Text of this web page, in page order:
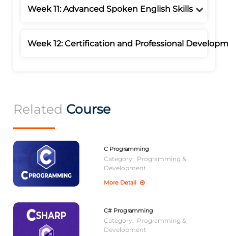
Week 11: Advanced Spoken English Skills
Week 12: Certification and Professional
Related Course
C Programming
Category: Programming &
Development
More Detail
C# Programming
Category: Programming &
Development